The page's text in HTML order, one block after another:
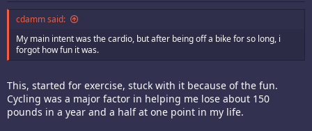
cdamm said:
My main intent was the cardio, but after being off a bike for so long, i
forgot how fun it was.
This, started for exercise, stuck with it because of the fun.
Cycling was a major factor in helping me lose about 150
pounds in a year and a half at one point in my life.